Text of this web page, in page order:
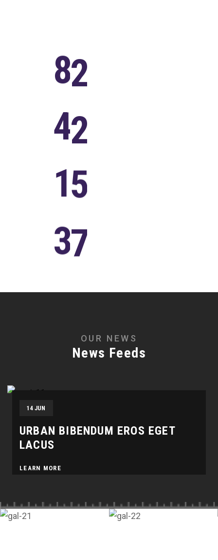
82
42
15
37
O U R N EW S
News Feeds
14 JUN
URBAN BIBENDUM EROS EGET
LACUS
LEARN MORE